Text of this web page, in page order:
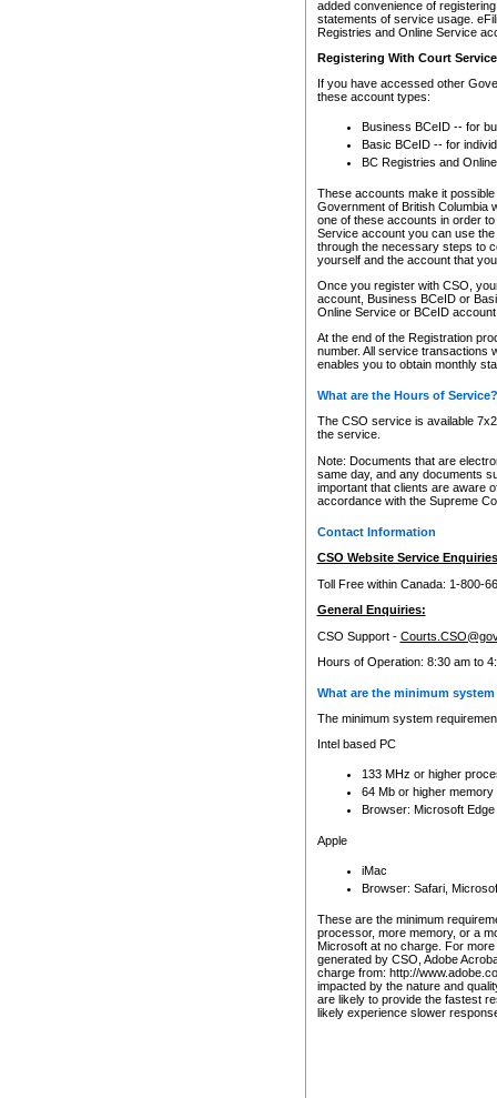
added convenience of
statements of service usage.
Registries and Online Service
Registering With Court
If you have accessed other
these account types:
Business BCeID -- for
Basic BCeID -- for
BC Registries and
These accounts make it
Government of British Columbia
one of these accounts in order
Service account you can use
through the necessary steps to
yourself and the account that
Once you register with CSO,
account, Business BCeID or
Online Service or BCeID
At the end of the Registration
number. All service transactions
enables you to obtain monthly
What are the Hours of Service?
The CSO service is available
the service.
Note: Documents that are
same day, and any documents
important that clients are aware
accordance with the Supreme
Contact Information
CSO Website Service
Toll Free within Canada: 1-800-
General Enquiries:
CSO Support -
Hours of Operation: 8:30 am to
What are the minimum
The minimum system
Intel based PC
133 MHz or higher
64 Mb or higher memory
Browser: Microsoft
Apple
iMac
Browser: Safari,
These are the minimum
processor, more memory, or a
Microsoft at no charge. For
generated by CSO, Adobe
charge from: http://
impacted by the nature and
are likely to provide the fastest
likely experience slower